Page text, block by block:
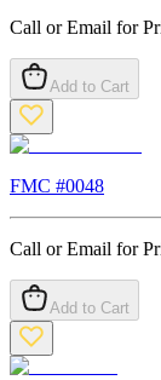
Call or Email for
Add to Cart
FMC #0048
Call or Email for
Add to Cart